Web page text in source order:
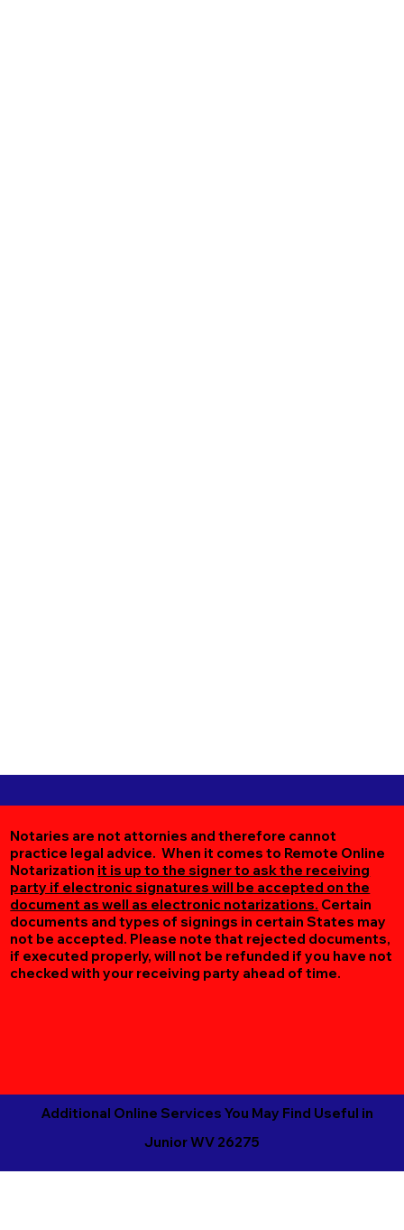
Notaries are not attornies and therefore cannot
practice legal advice. When it comes to Remote Online
Notarization it is up to the signer to ask the receiving
party if electronic signatures will be accepted on the
document as well as electronic notarizations. Certain
documents and types of signings in certain States may
not be accepted. Please note that rejected documents,
if executed properly, will not be refunded if you have not
checked with your receiving party ahead of time.
Additional Online Services You May Find Useful in
Junior WV 26275